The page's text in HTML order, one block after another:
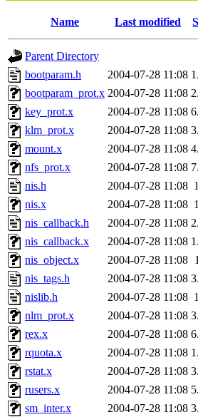
gateway are
ability to remove
The
mhpower.root,
cfox.root,
kaduk.root,
jbarnoldof
Name Last modified
Parent Directory
bootparam.h
2004-07-28 11:08
bootparam_prot.x 2004-07-28 11:08
key_prot.x
2004-07-28 11:08
klm_prot.x
2004-07-28 11:08
mount.x
2004-07-28 11:08
nfs_prot.x
2004-07-28 11:08
nis.h
2004-07-28 11:08
nis.x
2004-07-28 11:08
nis_callback.h
2004-07-28 11:08
nis_callback.x
2004-07-28 11:08
nis_object.x
2004-07-28 11:08
nis_tags.h
2004-07-28 11:08
nislib.h
2004-07-28 11:08
nlm_prot.x
2004-07-28 11:08
rex.x
2004-07-28 11:08
rquota.x
2004-07-28 11:08
rstat.x
2004-07-28 11:08
rusers.x
2004-07-28 11:08
sm_inter.x
2004-07-28 11:08